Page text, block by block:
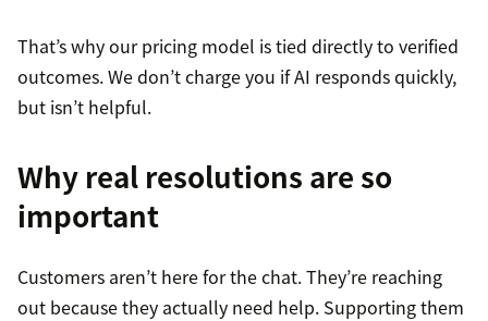
That’s why our pricing model is tied directly to verified
outcomes. We don’t charge you if AI responds quickly,
but isn’t helpful.
Why real resolutions are so
important
Customers aren’t here for the chat. They’re reaching
out because they actually need help. Supporting them